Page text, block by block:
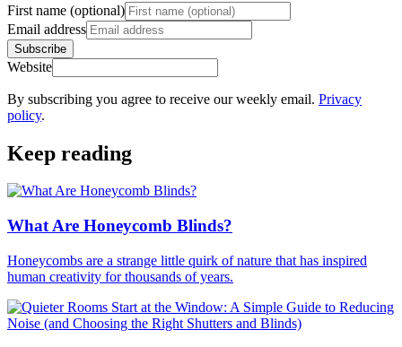
First name (optional)
Email address
Subscribe
Website
By subscribing you agree to receive our weekly email. Privacy
policy.
Keep reading
What Are Honeycomb Blinds?
Honeycombs are a strange little quirk of nature that has inspired
human creativity for thousands of years.